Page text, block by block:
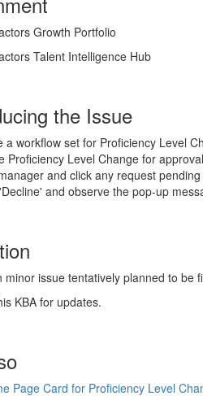
Growth Portfolio
Talent Intelligence Hub
the Issue
a workflow set for Proficiency Level
Proficiency Level Change for
and click any request
and observe the pop-up
minor issue tentatively planned to be
KBA for updates.
Page Card for Proficiency Level